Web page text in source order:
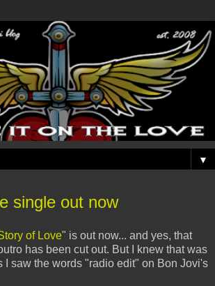
▼
single out now
of Love" is out now... and yes, that
has been cut out. But I knew that was
I saw the words "radio edit" on Bon Jovi's